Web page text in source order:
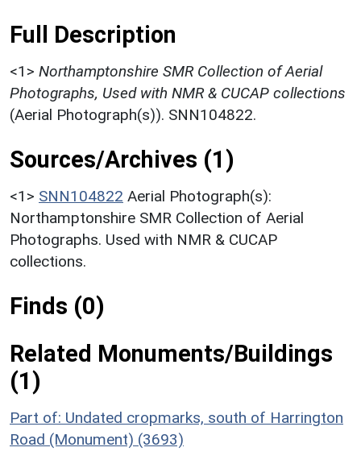
Full Description
<1> Northamptonshire SMR Collection of Aerial
Photographs, Used with NMR & CUCAP collections
(Aerial Photograph(s)). SNN104822.
Sources/Archives (1)
<1> SNN104822 Aerial Photograph(s):
Northamptonshire SMR Collection of Aerial
Photographs. Used with NMR & CUCAP
collections.
Finds (0)
Related Monuments/Buildings
(1)
Part of: Undated cropmarks, south of Harrington
Road (Monument) (3693)